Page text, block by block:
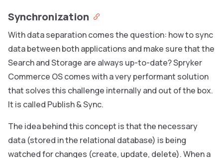
Synchronization
With data separation comes the question: how to sync
data between both applications and make sure that the
Search and Storage are always up-to-date? Spryker
Commerce OS comes with a very performant solution
that solves this challenge internally and out of the box.
It is called Publish & Sync.
The idea behind this concept is that the necessary
data (stored in the relational database) is being
watched for changes (create, update, delete). When a